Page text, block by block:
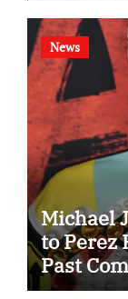
News
Michael
to Perez
Past